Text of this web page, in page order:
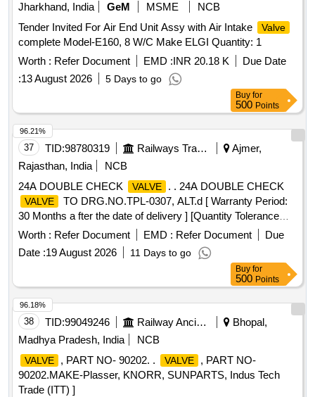
Jharkhand, India
GeM MSME
NCB
Tender Invited For Air End Unit Assy with Air Intake
Valve
complete Model-E160, 8 W/C Make ELGI Quantity: 1
Worth : Refer Document EMD :INR 20.18 K
Due Date
:13 August 2026 5 Days to go
Buy for
500 Points
37 TID:98780319 Railways Transport Services
Ajmer,
Rajasthan, India
NCB
24A DOUBLE CHECK
VALVE . . 24A DOUBLE CHECK
VALVE
TO DRG.NO.TPL-0307, ALT.d [ Warranty Period:
30 Months a fter the date of delivery ] [Quantity Tolerance
(+/-): 5 %age , Item Category : Normal , Total PO value
variation Permitted: Max 8 lacs ] ]
Worth : Refer Document EMD : Refer Document
Due
Date :19 August 2026 11 Days to go
96.21%
Buy for
500 Points
38 TID:99049246 Railway Ancillaries
Bhopal,
Madhya Pradesh, India
NCB
VALVE , PART NO- 90202. . VALVE
, PART NO-
90202.MAKE-Plasser, KNORR, SUNPARTS, Indus Tech
Trade (ITT) ]
96.18%